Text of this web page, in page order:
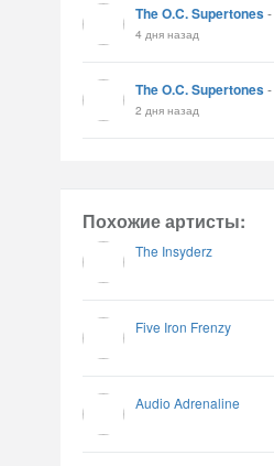
The O.C. Supertones-
4 дня назад
The O.C. Supertones-
2 дня назад
Похожие артисты:
The Insyderz
Five Iron Frenzy
Audio Adrenaline